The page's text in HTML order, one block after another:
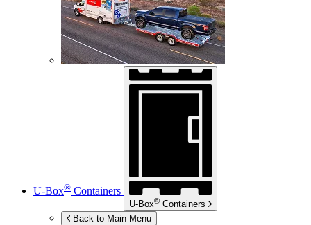
U-Box® Containers
U-Box® Containers
Back to Main Menu